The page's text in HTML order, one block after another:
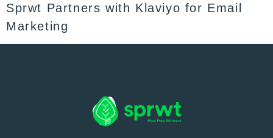
Sprwt Partners with Klaviyo for Email
Marketing